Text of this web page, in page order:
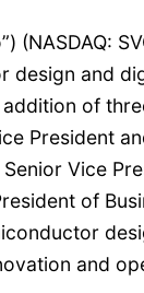
(NASDAQ:
design and
of
President
Vice
of
and